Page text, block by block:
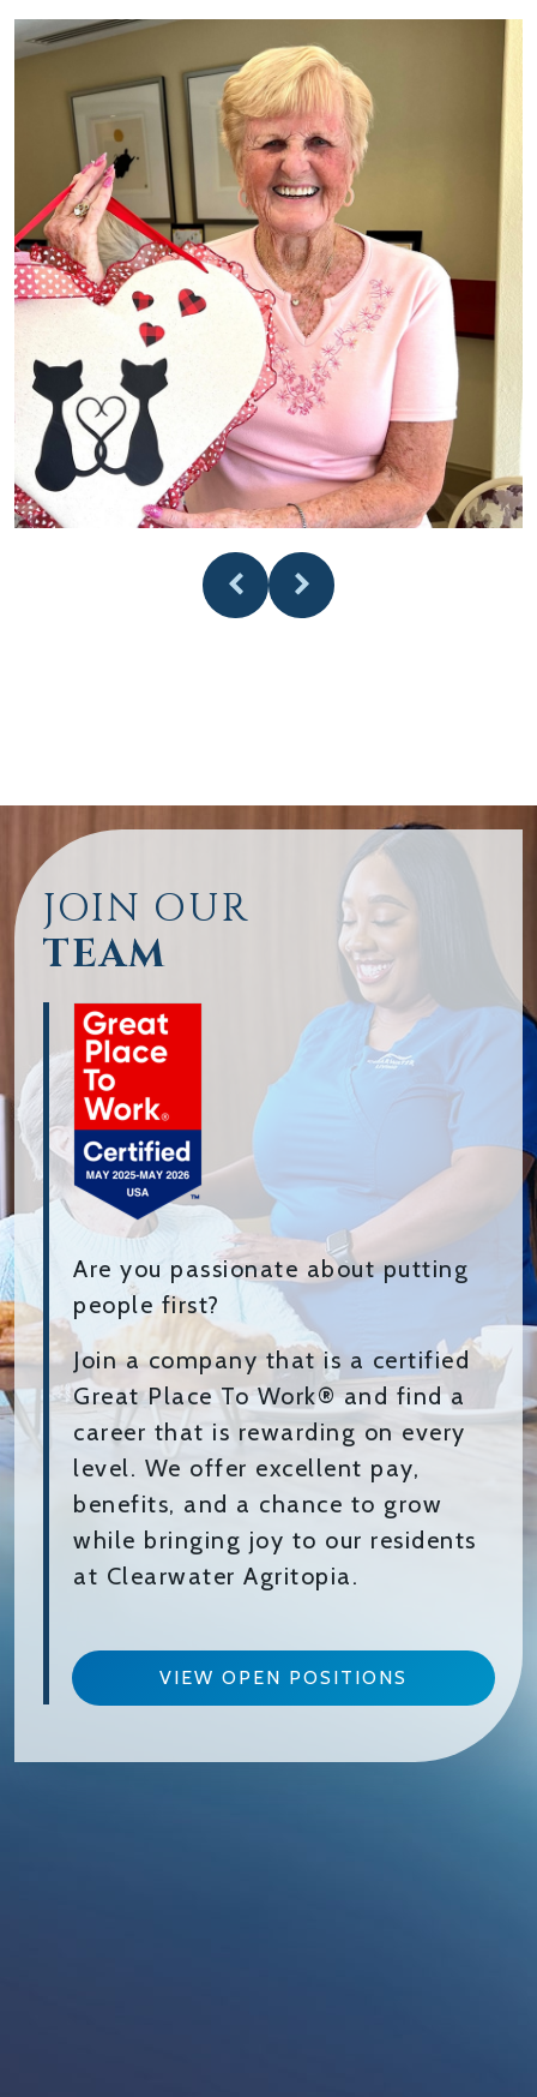
JOIN OUR
TEAM
Are you passionate about putting
people first?
Join a company that is a certified
Great Place To Work® and find a
career that is rewarding on every
level. We offer excellent pay,
benefits, and a chance to grow
while bringing joy to our residents
at Clearwater Agritopia.
VIEW OPEN POSITIONS